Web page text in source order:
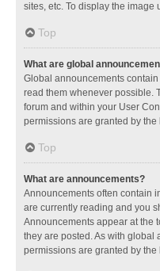
sites, etc. To display the image
Top
What are global
Global announcements
read them whenever possible.
forum and within your User
permissions are granted by the
Top
What are announcements?
Announcements often contain
are currently reading and you
Announcements appear at the
they are posted. As with
permissions are granted by the